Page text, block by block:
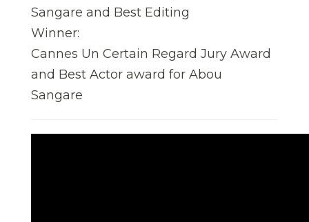
Sangare and Best Editing
Winner:
Cannes Un Certain Regard Jury Award
and Best Actor award for Abou
Sangare